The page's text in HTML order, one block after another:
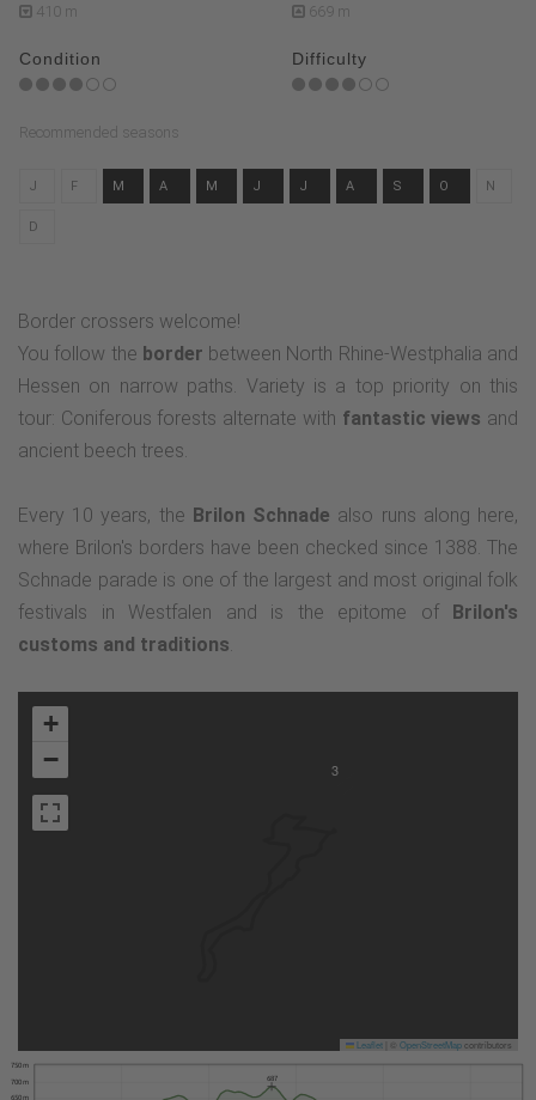
410 m 669 m
Condition Difficulty
Recommended seasons
J F M A M J J A S O N
D
Border crossers welcome!
You follow the border between North Rhine-Westphalia and
Hessen on narrow paths. Variety is a top priority on this
tour: Coniferous forests alternate with fantastic views and
ancient beech trees.
Every 10 years, the Brilon Schnade also runs along here,
where Brilon's borders have been checked since 1388. The
Schnade parade is one of the largest and most original folk
festivals in Westfalen and is the epitome of Brilon's
customs and traditions
3
+
−
Leaflet OpenStreetMapcontributors
650 m
700 m
750 m
687